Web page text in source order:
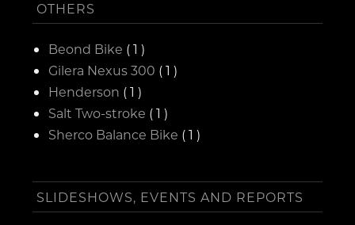
OTHERS
Beond Bike ( 1 )
Gilera Nexus 300 ( 1 )
Henderson ( 1 )
Salt Two-stroke ( 1 )
Sherco Balance Bike ( 1 )
SLIDESHOWS, EVENTS AND REPORTS